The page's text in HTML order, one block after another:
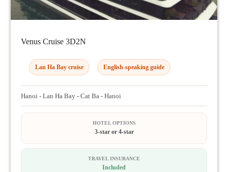
Venus Cruise 3D2N
Lan Ha Bay cruise English-speaking guide
Hanoi - Lan Ha Bay - Cat Ba - Hanoi
HOTEL OPTIONS
3-star or 4-star
TRAVEL INSURANCE
Included